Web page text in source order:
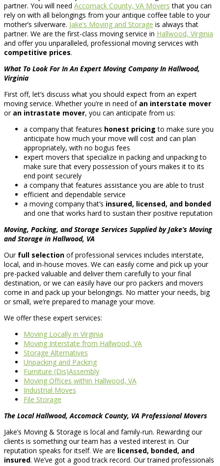
partner. You will need Accomack County, VA Movers that you can
rely on with all belongings from your antique coffee table to your
mother’s silverware. Jake’s Moving and Storage is always that
partner. We are the first-class moving service in Hallwood, Virginia
and offer you unparalleled, professional moving services with
competitive prices.
What To Look For In An Expert Moving Company In Hallwood,
Virginia
First off, let’s discuss what you should expect from an expert
moving service. Whether you’re in need of an interstate mover
or an intrastate mover, you can anticipate from us:
a company that features honest pricing to make sure you
anticipate how much your move will cost and can plan
appropriately, with no bogus fees
expert movers that specialize in packing and unpacking to
make sure that every possession of yours makes it to its
end point securely
a company that features assistance you are able to trust
efficient and dependable service
a moving company that’s insured, licensed, and bonded
and one that works hard to sustain their positive reputation
Moving, Packing, and Storage Services Supplied by Jake’s Moving
and Storage in Hallwood, VA
Our full selection of professional services includes interstate,
local, and in-house moves. We can easily come and pick up your
pre-packed valuable and deliver them carefully to your final
destination, or we can easily have our pro packers and movers
come in and pack up your belongings. No matter your needs, big
or small, we’re prepared to manage your move.
We offer these expert services:
Moving Locally in Virginia
Moving Interstate from Hallwood, VA
Storage Alternatives
Unpacking and Packing
Furniture (Dis)Assembly
Moving Offices within Hallwood, VA
Industrial Moves
File Storage
The Local Hallwood, Accomack County, VA Professional Movers
Jake’s Moving & Storage is local and family-run. Rewarding our
clients is something our team has a vested interest in. Our
reputation speaks for itself. We are licensed, bonded, and
insured. We’ve got a good track record. Our trained professionals